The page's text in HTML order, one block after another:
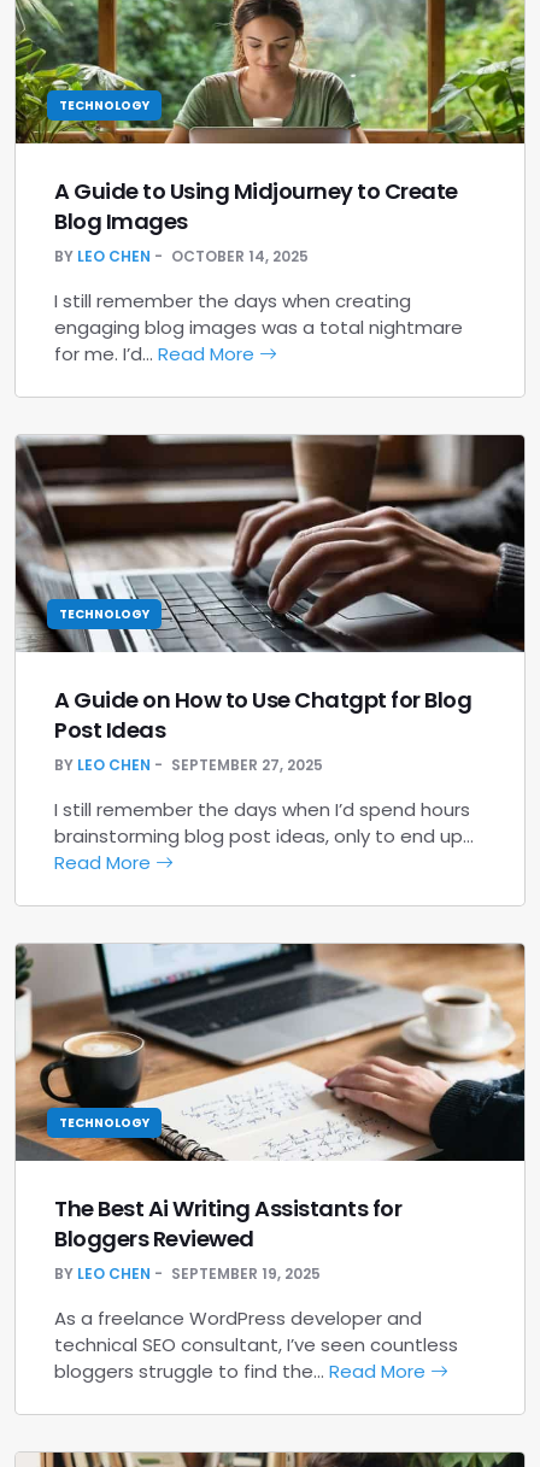
TECHNOLOGY
A Guide to Using Midjourney to Create
Blog Images
BY LEO CHEN OCTOBER 14, 2025
I still remember the days when creating
engaging blog images was a total nightmare
for me. I’d… Read More
TECHNOLOGY
A Guide on How to Use Chatgpt for Blog
Post Ideas
BY LEO CHEN SEPTEMBER 27, 2025
I still remember the days when I’d spend hours
brainstorming blog post ideas, only to end up…
Read More
TECHNOLOGY
The Best Ai Writing Assistants for
Bloggers Reviewed
BY LEO CHEN SEPTEMBER 19, 2025
As a freelance WordPress developer and
technical SEO consultant, I’ve seen countless
bloggers struggle to find the… Read More